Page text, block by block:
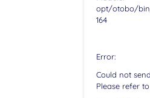
opt/otobo/
164
Error:
Could not send
Please refer